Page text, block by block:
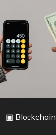
▣ Blockchain